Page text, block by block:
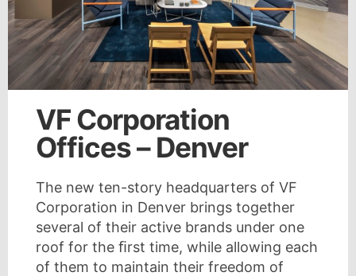
VF Corporation
Offices – Denver
The new ten-story headquarters of VF
Corporation in Denver brings together
several of their active brands under one
roof for the ﬁrst time, while allowing each
of them to maintain their freedom of